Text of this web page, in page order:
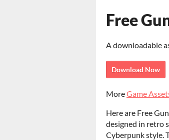
Free
A downloadable
Download Now
MoreGame
Here are Free
designed in retro
Cyberpunk style.